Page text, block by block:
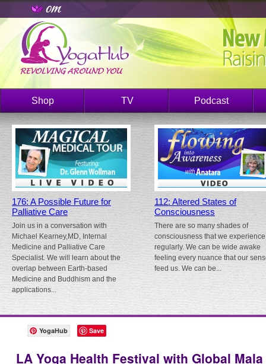
Shop TV Podcast
176: A Possible Future for
Palliative Care
Join us in a conversation with
Michael Kearney,MD, Internal
Medicine and Palliative Care
Specialist. We will learn about the
overlap between Earth-based
Medicine and Buddhism and the
applications...
112: Altered States of
Consciousness
There are so many shades of
consciousness that we experience
regularly. We can be wide awake
feeling every nuance that our
feed us. We can be...
YogaHub Save
LA Yoga Health Festival with Global Mala